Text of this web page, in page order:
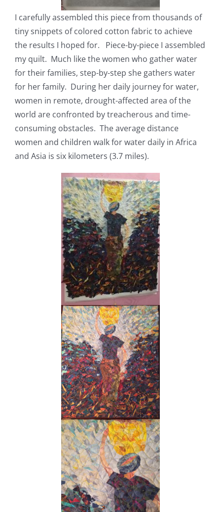
I carefully assembled this piece from thousands of
tiny snippets of colored cotton fabric to achieve
the results I hoped for. Piece-by-piece I assembled
my quilt. Much like the women who gather water
for their families, step-by-step she gathers water
for her family. During her daily journey for water,
women in remote, drought-affected area of the
world are confronted by treacherous and time-
consuming obstacles. The average distance
women and children walk for water daily in Africa
and Asia is six kilometers (3.7 miles).